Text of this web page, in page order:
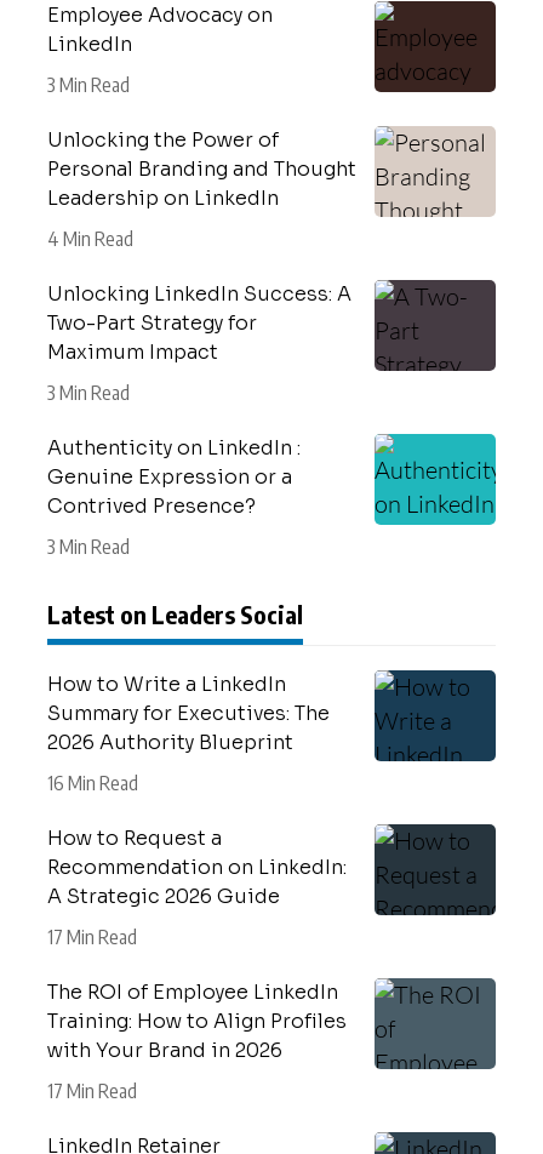
Employee Advocacy on
LinkedIn
3 Min Read
Unlocking the Power of
Personal Branding and Thought
Leadership on LinkedIn
4 Min Read
Unlocking LinkedIn Success: A
Two-Part Strategy for
Maximum Impact
3 Min Read
Authenticity on LinkedIn :
Genuine Expression or a
Contrived Presence?
3 Min Read
Latest on Leaders Social
How to Write a LinkedIn
Summary for Executives: The
2026 Authority Blueprint
16 Min Read
How to Request a
Recommendation on LinkedIn:
A Strategic 2026 Guide
17 Min Read
The ROI of Employee LinkedIn
Training: How to Align Profiles
with Your Brand in 2026
17 Min Read
LinkedIn Retainer